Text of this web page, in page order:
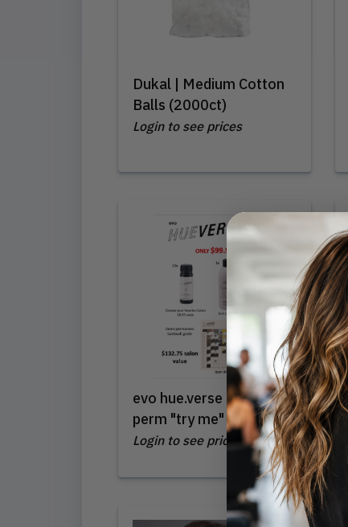
Dukal | Medium Cotton
Balls (2000ct)
Login to see prices
evo hue.verse demi-
perm "try me" intro
Login to see prices